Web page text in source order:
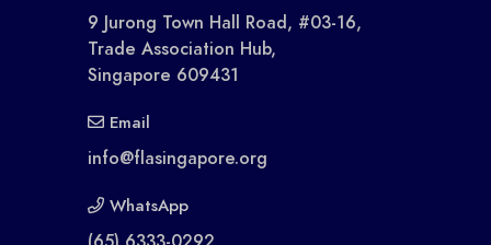
9 Jurong Town Hall Road, #03-16,
Trade Association Hub,
Singapore 609431
Email
info@flasingapore.org
WhatsApp